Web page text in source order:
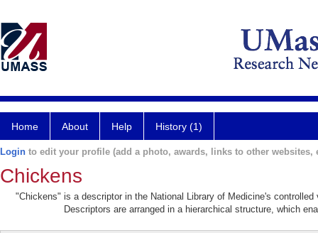
Home About Help History (1)
Login to edit your profile (add a photo, awards, links to other websites,
Chickens
"Chickens" is a descriptor in the National Library of Medicine's
Descriptors are arranged in a hierarchical structure, which